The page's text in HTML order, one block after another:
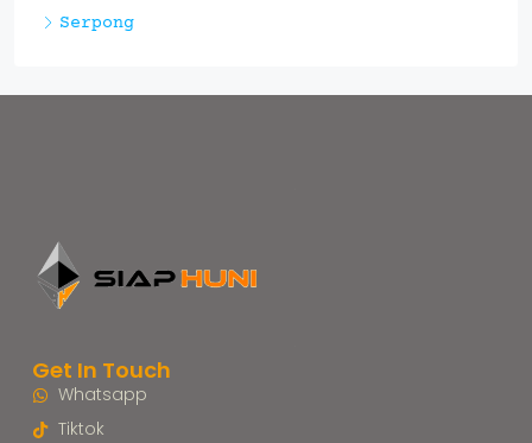
Serpong
Get In Touch
Whatsapp
Tiktok